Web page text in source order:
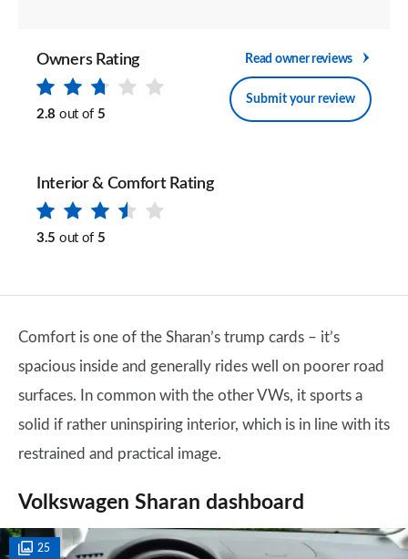
Owners Rating
2.8 out of 5
Read owner reviews
Submit your review
Interior & Comfort Rating
3.5 out of 5
Comfort is one of the Sharan’s trump cards – it’s
spacious inside and generally rides well on poorer road
surfaces. In common with the other VWs, it sports a
solid if rather uninspiring interior, which is in line with its
restrained and practical image.
Volkswagen Sharan dashboard
25